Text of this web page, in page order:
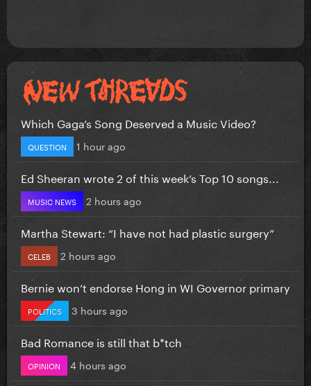
Which Gaga’s Song Deserved a Music Video?
QUESTION 1 hour ago
Ed Sheeran wrote 2 of this week’s Top 10 songs...
MUSIC NEWS 2 hours ago
Martha Stewart: “I have not had plastic surgery”
CELEB 2 hours ago
Bernie won’t endorse Hong in WI Governor primary
POLITICS 3 hours ago
Bad Romance is still that b*tch
OPINION 4 hours ago